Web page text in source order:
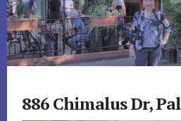
886 Chimalus Dr,